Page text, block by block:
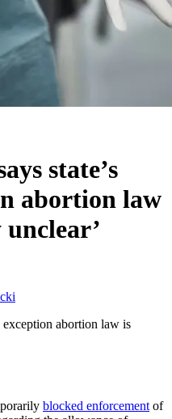
state’s
abortion law
exception abortion law is
blocked enforcement of